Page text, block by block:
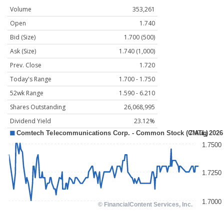
Volume
353,261
Open
1.740
Bid (Size)
1.700 (500)
Ask (Size)
1.740 (1,000)
Prev. Close
1.720
Today's Range
1.700 - 1.750
52wk Range
1.590 - 6.210
Shares Outstanding
26,068,995
Dividend Yield
23.12%